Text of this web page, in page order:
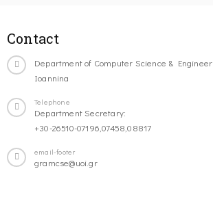
Contact
Department of Computer Science &
Ioannina
Telephone
Department Secretary:
+30-26510-07196,07458,08817
email-footer
gramcse@uoi.gr